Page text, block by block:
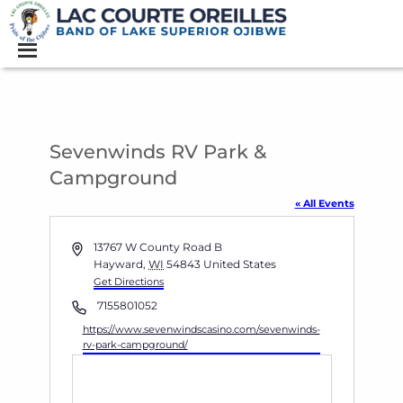
Sevenwinds RV Park &
Campground
« All Events
Address13767 W County Road B
Hayward, WI 54843 United States
Get Directions
Phone7155801052
Website
https://www.sevenwindscasino.com/sevenwinds-
rv-park-campground/